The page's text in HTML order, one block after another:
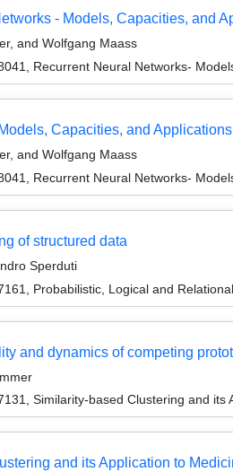
- Models, Capacities, and
and Wolfgang Maass
Recurrent Neural Networks-
Capacities, and Applications
and Wolfgang Maass
Recurrent Neural Networks-
of structured data
Sperduti
Probabilistic, Logical and
and dynamics of competing
Similarity-based Clustering and
and its Application to